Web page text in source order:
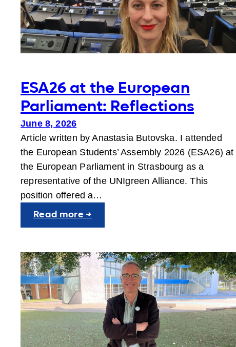
ESA26 at the European
Parliament: Reflections
June 8, 2026
Article written by Anastasia Butovska. I attended
the European Students’ Assembly 2026 (ESA26) at
the European Parliament in Strasbourg as a
representative of the UNIgreen Alliance. This
position offered a…
Read more →
ESA26
the
European
Parliament:
Reflections